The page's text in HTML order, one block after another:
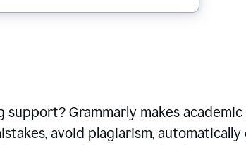
Grammarly makes
avoid plagiarism, automatically